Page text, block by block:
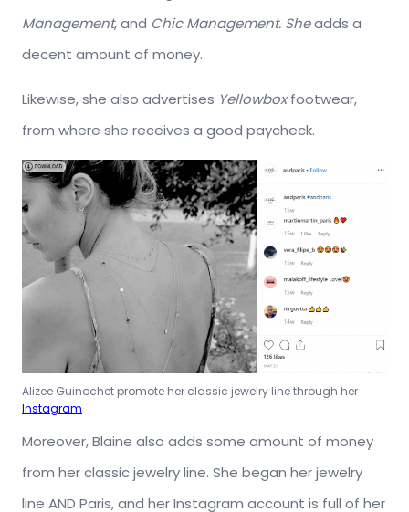
Management, and Chic Management. Sheadds a
decent amount of money.
Likewise, she also advertises Yellowboxfootwear,
from where she receives a good paycheck.
Alizee Guinochet promote her classic jewelry line through her
Instagram
Moreover, Blaine also adds some amount of money
from her classic jewelry line. She began her jewelry
line AND Paris, and her Instagram account is full of her